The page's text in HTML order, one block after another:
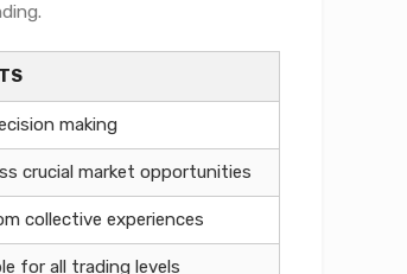
making
crucial market opportunities
collective experiences
for all trading levels